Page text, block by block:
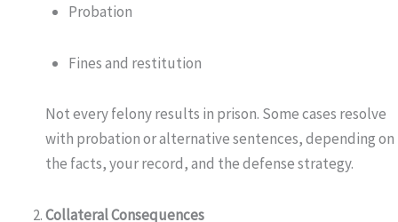
Probation
Fines and restitution
Not every felony results in prison. Some cases resolve
with probation or alternative sentences, depending on
the facts, your record, and the defense strategy.
Collateral Consequences